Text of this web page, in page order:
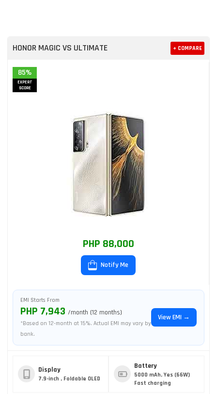
HONOR MAGIC VS ULTIMATE + COMPARE
85%
EXPERT
SCORE
PHP 88,000
Notify Me
EMI Starts From
PHP 7,943 /month (12 months)
*Based on 12-month at 15%. Actual EMI may vary by
bank.
View EMI →
Display
7.9-inch , Foldable OLED
Battery
5000 mAh, Yes (66W)
Fast charging